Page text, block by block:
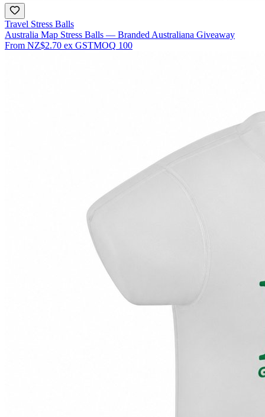
Travel Stress Balls
Australia Map Stress Balls — Branded Australiana Giveaway
From NZ$2.70 ex GSTMOQ 100